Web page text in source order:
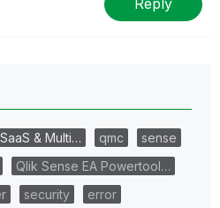
Reply
& Multi… qmc
sense
Qlik Sense EA Powertool…
security
error